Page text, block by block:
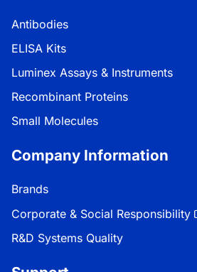
Antibodies
ELISA Kits
Luminex Assays & Instruments
Recombinant Proteins
Small Molecules
Company Information
Brands
Corporate & Social Responsibility
R&D Systems Quality